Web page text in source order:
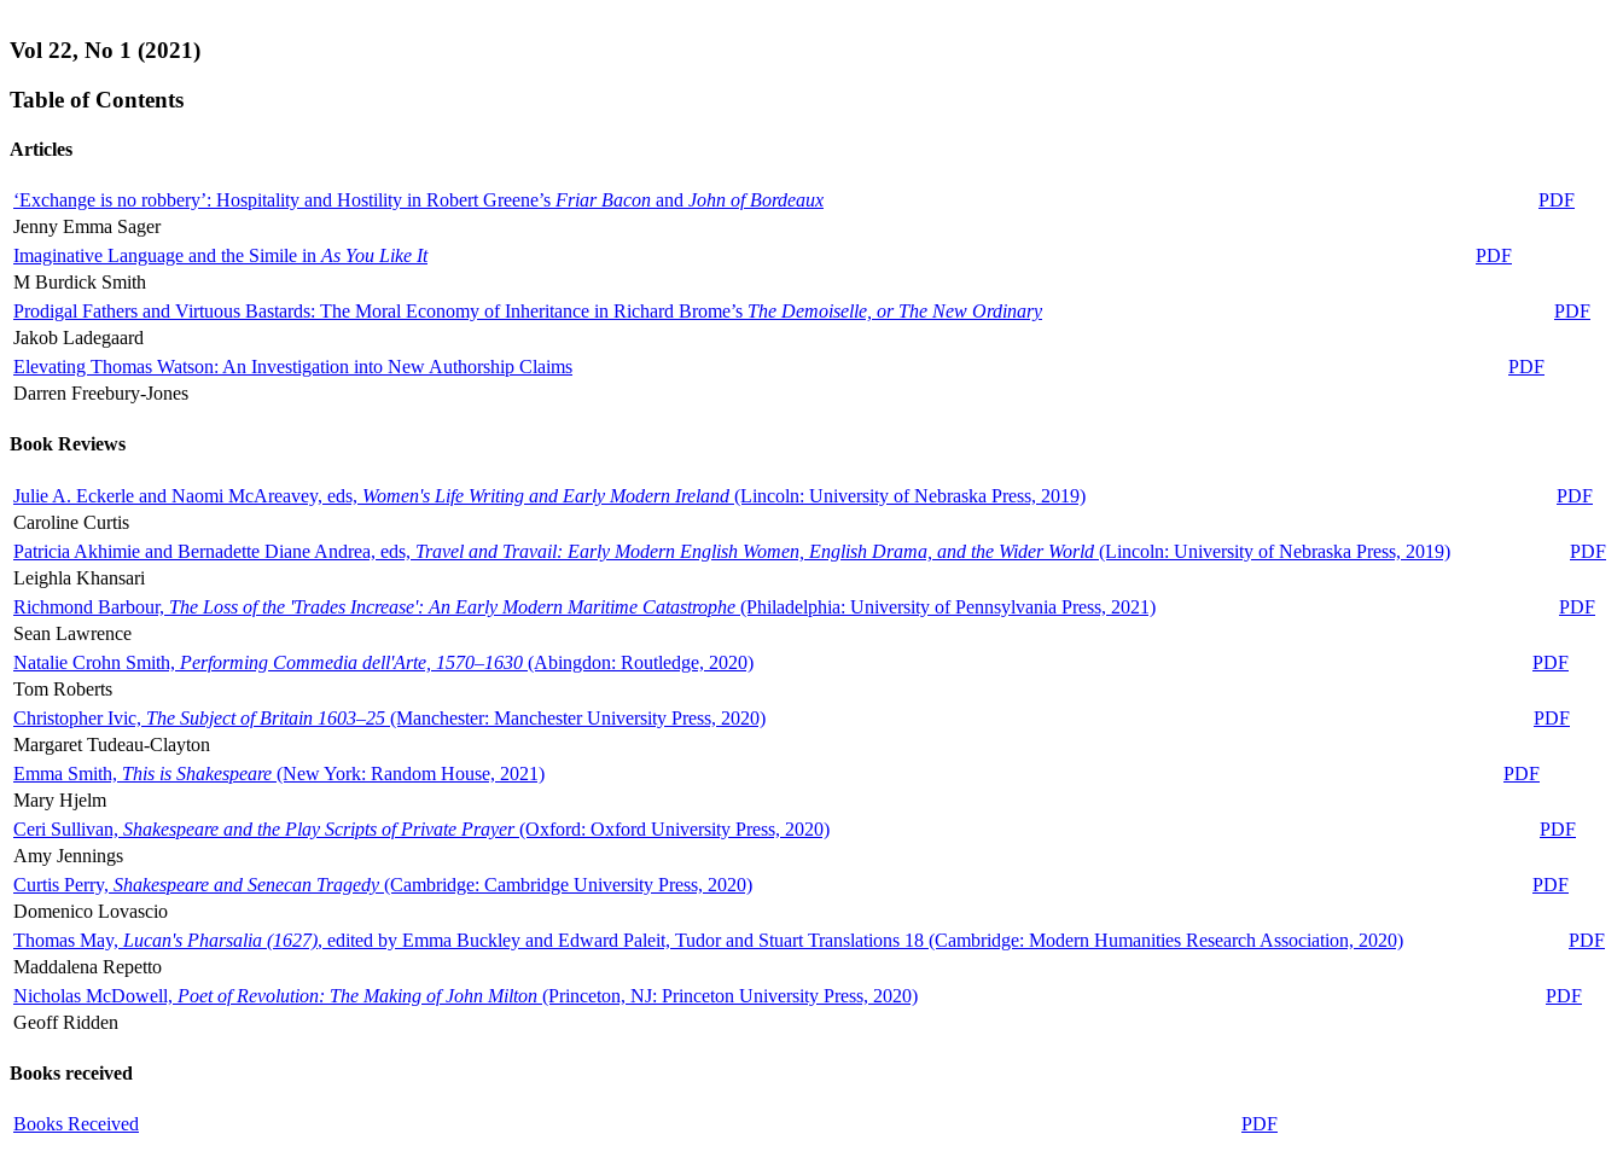
Vol 22, No 1 (2021)
Table of Contents
Articles
‘Exchange is no robbery’: Hospitality and Hostility in Robert Greene’s Friar Bacon and John of Bordeaux
PDF
Jenny Emma Sager
Imaginative Language and the Simile in As You Like It
PDF
M Burdick Smith
Prodigal Fathers and Virtuous Bastards: The Moral Economy of Inheritance in Richard Brome’s The Demoiselle, or The New Ordinary
PDF
Jakob Ladegaard
Elevating Thomas Watson: An Investigation into New Authorship Claims
PDF
Darren Freebury-Jones
Book Reviews
Julie A. Eckerle and Naomi McAreavey, eds, Women's Life Writing and Early Modern Ireland (Lincoln: University of Nebraska Press, 2019)
PDF
Caroline Curtis
Patricia Akhimie and Bernadette Diane Andrea, eds, Travel and Travail: Early Modern English Women, English Drama, and the Wider World (Lincoln: University of Nebraska Press, 2019)
PDF
Leighla Khansari
Richmond Barbour, The Loss of the 'Trades Increase': An Early Modern Maritime Catastrophe (Philadelphia: University of Pennsylvania Press, 2021)
PDF
Sean Lawrence
Natalie Crohn Smith, Performing Commedia dell'Arte, 1570–1630 (Abingdon: Routledge, 2020)
PDF
Tom Roberts
Christopher Ivic, The Subject of Britain 1603–25 (Manchester: Manchester University Press, 2020)
PDF
Margaret Tudeau-Clayton
Emma Smith, This is Shakespeare (New York: Random House, 2021)
PDF
Mary Hjelm
Ceri Sullivan, Shakespeare and the Play Scripts of Private Prayer(Oxford: Oxford University Press, 2020)
PDF
Amy Jennings
Curtis Perry, Shakespeare and Senecan Tragedy (Cambridge: Cambridge University Press, 2020)
PDF
Domenico Lovascio
Thomas May, Lucan's Pharsalia (1627), edited by Emma Buckley and Edward Paleit, Tudor and Stuart Translations 18 (Cambridge: Modern Humanities Research Association, 2020)
PDF
Maddalena Repetto
Nicholas McDowell, Poet of Revolution: The Making of John Milton (Princeton, NJ: Princeton University Press, 2020)
PDF
Geoff Ridden
Books received
Books Received PDF